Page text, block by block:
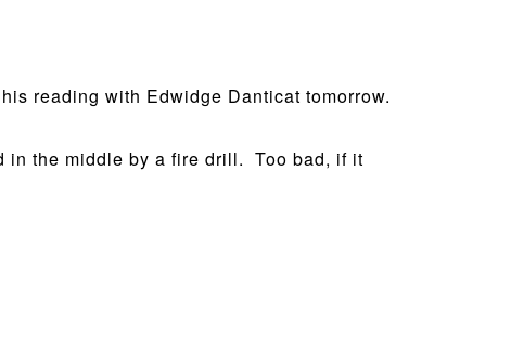
reading with Edwidge Danticat tomorrow.
in the middle by a fire drill. Too bad, if it